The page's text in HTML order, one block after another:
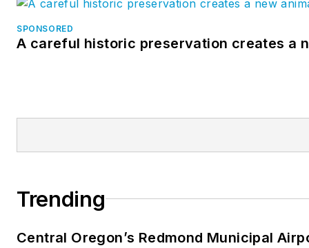
SPONSORED
A careful historic preservation creates a
Trending
Central Oregon’s Redmond Municipal